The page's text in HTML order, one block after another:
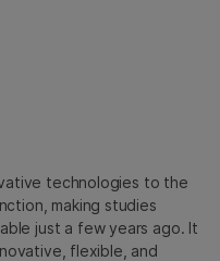
technologies to the
making studies
just a few years ago. It
flexible, and